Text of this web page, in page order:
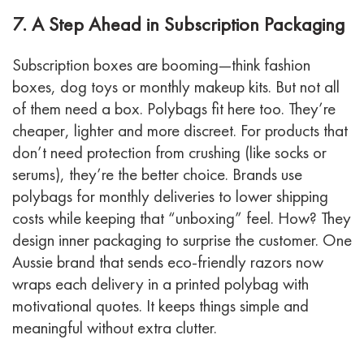
7. A Step Ahead in Subscription Packaging
Subscription boxes are booming—think fashion
boxes, dog toys or monthly makeup kits. But not all
of them need a box. Polybags fit here too. They’re
cheaper, lighter and more discreet. For products that
don’t need protection from crushing (like socks or
serums), they’re the better choice. Brands use
polybags for monthly deliveries to lower shipping
costs while keeping that “unboxing” feel. How? They
design inner packaging to surprise the customer. One
Aussie brand that sends eco-friendly razors now
wraps each delivery in a printed polybag with
motivational quotes. It keeps things simple and
meaningful without extra clutter.